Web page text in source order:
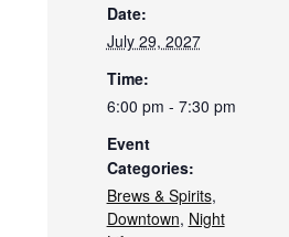
Date:
July 29, 2027
Time:
6:00 pm - 7:30 pm
Event
Categories:
Brews & Spirits,
Downtown, Night